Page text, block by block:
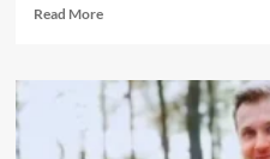
Read MoreRead
LeahRoseVIP:
Transforming
Engagement